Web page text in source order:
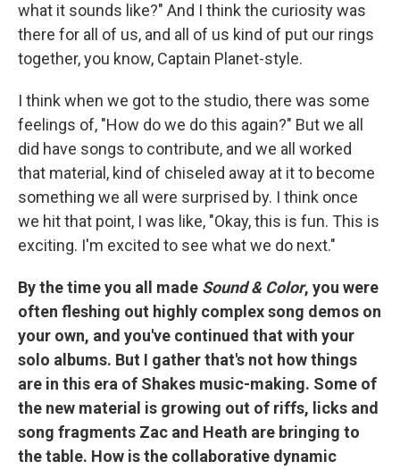
what it sounds like?" And I think the curiosity was
there for all of us, and all of us kind of put our rings
together, you know, Captain Planet-style.
I think when we got to the studio, there was some
feelings of, "How do we do this again?" But we all
did have songs to contribute, and we all worked
that material, kind of chiseled away at it to become
something we all were surprised by. I think once
we hit that point, I was like, "Okay, this is fun. This is
exciting. I'm excited to see what we do next."
By the time you all made Sound & Color, you were
often fleshing out highly complex song demos on
your own, and you've continued that with your
solo albums. But I gather that's not how things
are in this era of Shakes music-making. Some of
the new material is growing out of riffs, licks and
song fragments Zac and Heath are bringing to
the table. How is the collaborative dynamic